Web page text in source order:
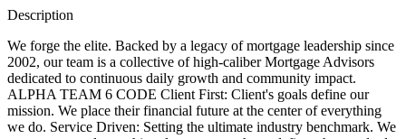
Description
We forge the elite. Backed by a legacy of mortgage leadership since
2002, our team is a collective of high-caliber Mortgage Advisors
dedicated to continuous daily growth and community impact.
ALPHA TEAM 6 CODE Client First: Client's goals define our
mission. We place their financial future at the center of everything
we do. Service Driven: Setting the ultimate industry benchmark. We